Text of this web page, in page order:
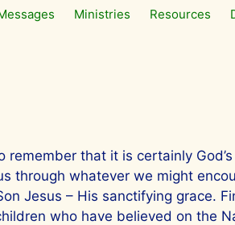
Ministries Resources
remember that it is certainly
through whatever we might
Jesus – His sanctifying grace.
who have believed on the